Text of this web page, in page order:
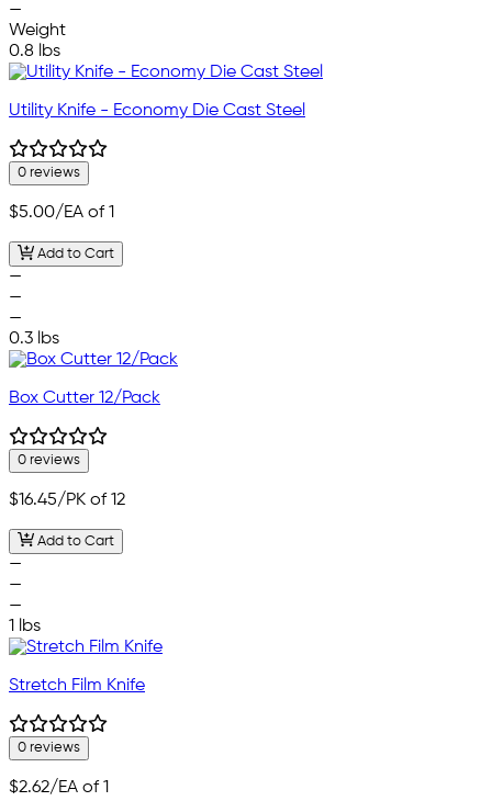
—
Weight
0.8 lbs
Utility Knife - Economy Die Cast Steel
0 reviews
$5.00/EA of 1
Add to Cart
—
—
—
0.3 lbs
Box Cutter 12/Pack
0 reviews
$16.45/PK of 12
Add to Cart
—
—
—
1 lbs
Stretch Film Knife
0 reviews
$2.62/EA of 1